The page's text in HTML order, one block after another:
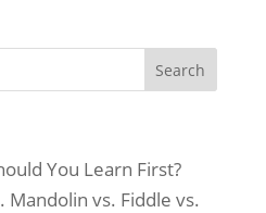
You Learn First?
Mandolin vs. Fiddle vs.